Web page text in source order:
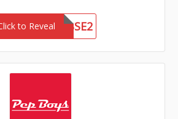
to Reveal
WGAINSSE2